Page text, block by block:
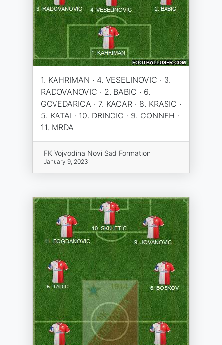
1. KAHRIMAN · 4. VESELINOVIC · 3.
RADOVANOVIC · 2. BABIC · 6.
GOVEDARICA · 7. KACAR · 8. KRASIC ·
5. KATAI · 10. DRINCIC · 9. CONNEH ·
11. MRDA
FK Vojvodina Novi Sad Formation
January 9, 2023